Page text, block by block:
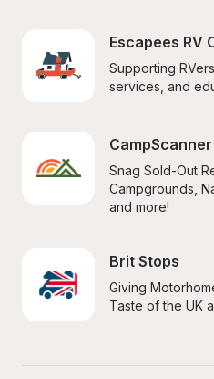
Escapees RV
Supporting
services, and
CampScanner
Snag Sold-Out
Campgrounds,
and more!
Brit Stops
Giving
Taste of the UK